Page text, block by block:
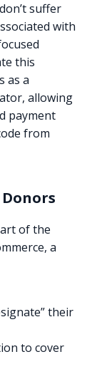
suffer
with
this
as a
allowing
payment
from
of the
a
their
to cover